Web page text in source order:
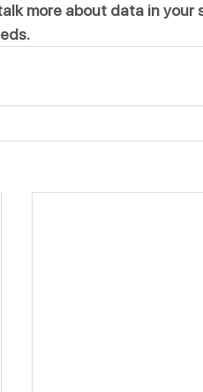
more about data in